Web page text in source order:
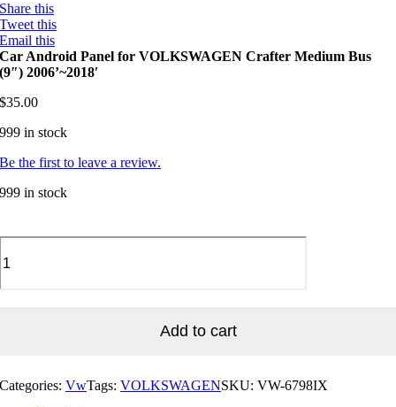
Share this
Tweet this
Email this
Car Android Panel for VOLKSWAGEN Crafter Medium Bus
(9″) 2006’~2018′
$35.00
999 in stock
Be the first to leave a review.
999 in stock
Add to cart
Categories:VwTags:VOLKSWAGENSKU:VW-6798IX